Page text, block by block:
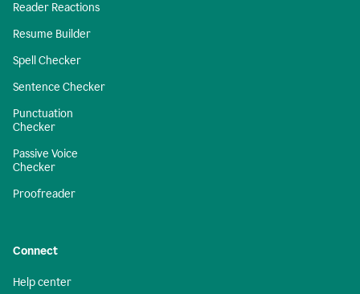
Reader Reactions
Resume Builder
Spell Checker
Sentence Checker
Punctuation
Checker
Passive Voice
Checker
Proofreader
Connect
Help center